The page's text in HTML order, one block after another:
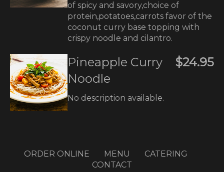
of spicy and savory,choice of
protein,potatoes,carrots favor of the
coconut curry base topping with
crispy noodle and cilantro.
Pineapple Curry
Noodle
$24.95
No description available.
ORDER ONLINE MENU
CATERING
CONTACT